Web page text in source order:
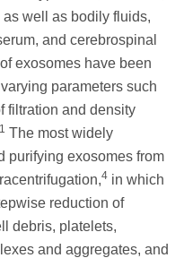
well as bodily fluids,
and cerebrospinal
exosomes have been
parameters such
filtration and density
1 The most widely
purifying exosomes from
4 in which
reduction of
debris, platelets,
and aggregates, and